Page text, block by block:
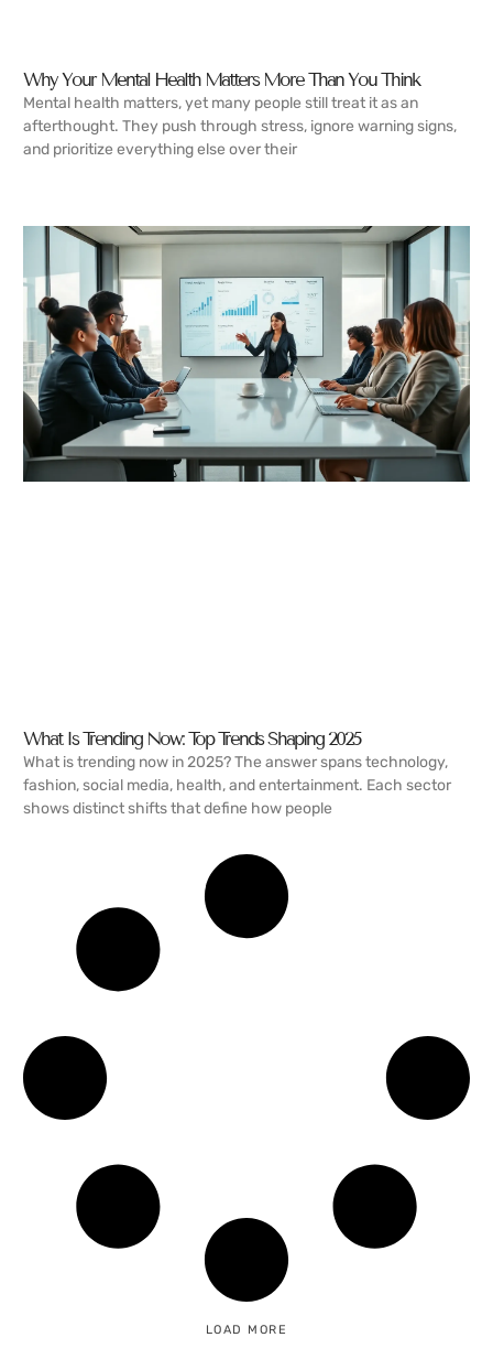
Why Your Mental Health Matters More Than You Think
Mental health matters, yet many people still treat it as an
afterthought. They push through stress, ignore warning signs,
and prioritize everything else over their
What Is Trending Now: Top Trends Shaping 2025
What is trending now in 2025? The answer spans technology,
fashion, social media, health, and entertainment. Each sector
shows distinct shifts that define how people
LOAD MORE